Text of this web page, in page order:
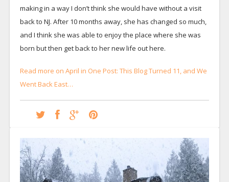
making in a way I don’t think she would have without a visit
back to NJ. After 10 months away, she has changed so much,
and I think she was able to enjoy the place where she was
born but then get back to her new life out here.
Read more on April in One Post: This Blog Turned 11, and We
Went Back East…